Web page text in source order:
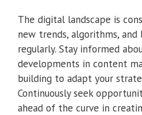
The digital landscape is
new trends, algorithms,
regularly. Stay informed
developments in content
building to adapt your
Continuously seek
ahead of the curve in